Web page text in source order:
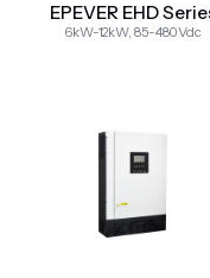
EPEVER EHD
6kW-12kW, 85-480Vdc